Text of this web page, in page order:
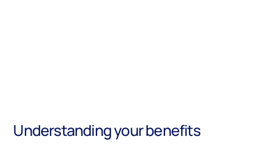
Understanding your benefits